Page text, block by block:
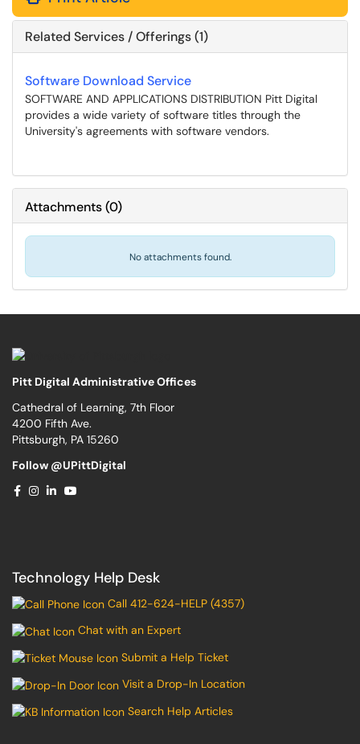
Related Services / Offerings (1)
Software Download Service
SOFTWARE AND APPLICATIONS DISTRIBUTION Pitt Digital
provides a wide variety of software titles through the
University's agreements with software vendors.
Attachments(0)
No attachments found.
Pitt Digital Administrative Offices
Cathedral of Learning, 7th Floor
4200 Fifth Ave.
Pittsburgh, PA 15260
Follow @UPittDigital
Technology Help Desk
Call 412-624-HELP (4357)
Chat with an Expert
Submit a Help Ticket
Visit a Drop-In Location
Search Help Articles